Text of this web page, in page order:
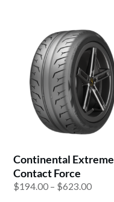
Continental Extreme
Contact Force
$194.00 – $623.00Price
product
multiple
variants.
options
chosen
on
the